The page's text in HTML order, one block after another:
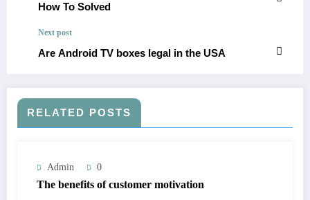
How To Solved
Next post
Are Android TV boxes legal in the USA
RELATED POSTS
Admin 0
The benefits of customer motivation